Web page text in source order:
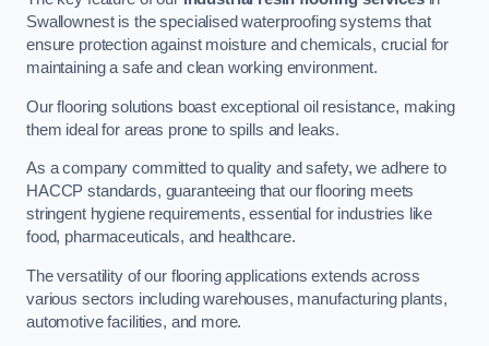
Swallownest is the specialised waterproofing systems that
ensure protection against moisture and chemicals, crucial for
maintaining a safe and clean working environment.
Our flooring solutions boast exceptional oil resistance, making
them ideal for areas prone to spills and leaks.
As a company committed to quality and safety, we adhere to
HACCP standards, guaranteeing that our flooring meets
stringent hygiene requirements, essential for industries like
food, pharmaceuticals, and healthcare.
The versatility of our flooring applications extends across
various sectors including warehouses, manufacturing plants,
automotive facilities, and more.